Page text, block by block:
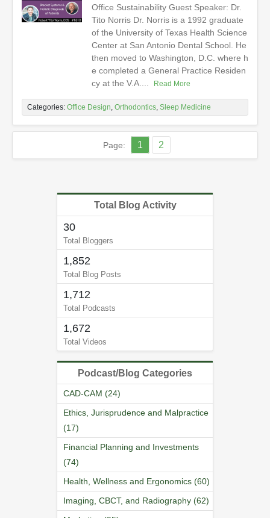
Office Sustainability Guest Speaker: Dr.
Tito Norris Dr. Norris is a 1992 graduate
of the University of Texas Health Science
Center at San Antonio Dental School. He
then moved to Washington, D.C. where h
e completed a General Practice Residen
cy at the V.A....
Read More
Categories: Office Design, Orthodontics, Sleep Medicine
Page: 1 2
Total Blog Activity
30
Total Bloggers
1,852
Total Blog Posts
1,712
Total Podcasts
1,672
Total Videos
Podcast/Blog Categories
CAD-CAM (24)
Ethics, Jurisprudence and Malpractice
(17)
Financial Planning and Investments
(74)
Health, Wellness and Ergonomics (60)
Imaging, CBCT, and Radiography (62)